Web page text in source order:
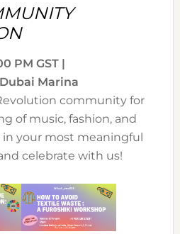
PM GST |
Marina
community for
of music, fashion, and
your most meaningful
celebrate with us!